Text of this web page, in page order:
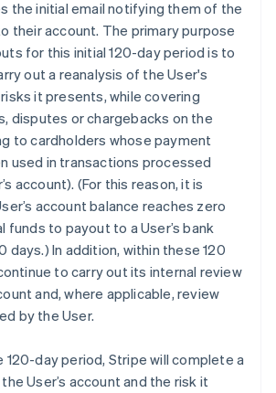
the initial email notifying them of the
their account. The primary purpose
for this initial 120-day period is to
out a reanalysis of the User's
it presents, while covering
disputes or chargebacks on the
to cardholders whose payment
used in transactions processed
account). (For this reason, it is
account balance reaches zero
funds to payout to a User’s bank
days.) In addition, within these 120
to carry out its internal review
and, where applicable, review
by the User.
day period, Stripe will complete a
User’s account and the risk it